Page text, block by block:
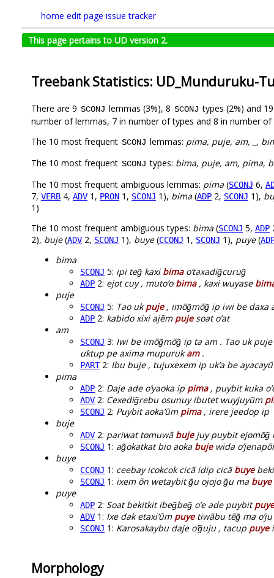
home edit page issue tracker
This page pertains to UD version 2.
Treebank Statistics: UD_Munduruku-
There are 9 SCONJ lemmas (3%), 8 SCONJ types (2%) and
number of lemmas, 7 in number of types and 8 in number of
The 10 most frequent SCONJ lemmas: pima, puje, am, _,
The 10 most frequent SCONJ types: bima, puje, am, pima,
The 10 most frequent ambiguous lemmas: pima (SCONJ 6,
7, VERB 4, ADV 1, PRON 1, SCONJ 1), bima (ADP 2, SCONJ 1),
1)
The 10 most frequent ambiguous types: bima (SCONJ 5, ADP
2), buje(ADV 2, SCONJ 1), buye(CCONJ 1, SCONJ 1), puye(
bima
SCONJ 5: ipi teg̃ kaxi bimao’taxadig̃curug̃
ADP 2: ejot cuy , muto’o bima, kaxi wuyase
puje
SCONJ 5: Tao ukpuje, imõg̃mõg̃ ip iwi be daxa
ADP 2: kabido xixi ajẽm pujesoat o’at
am
SCONJ 3: Iwi be imõg̃mõg̃ ip ta am . Tao uk
uktup pe axima mupurukam.
PART2: Ibu buje , tujuxexem ip uk’a be
pima
ADP 2: Daje ade o’yaoka ip pima, puybit kuka
ADV 2: Cexedig̃rebu osunuy ibutet wuyjuyũm
SCONJ 2: Puybit aoka’ũm pima, irere jeedop ip
buje
ADV 2: pariwat tomuwã bujejuy puybit ejomõg̃
SCONJ 1: ag̃okatkat bio aoka bujewida
buye
CCONJ 1: ceebay icokcok cicã idip cicã buye
SCONJ 1: ixem õn wetaybit g̃u ojojo g̃u ma buye
puye
ADP 2: Soat bekitkit ibeg̃beg̃ o’e ade puybitpuye
ADV 1: Ixe dak etaxi’ũm puyetiwãbu tẽg̃ ma
SCONJ 1: Karosakaybu daje o’g̃uju , tacup puye
Morphology